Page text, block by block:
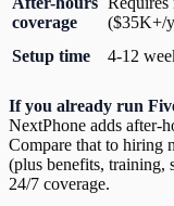
coverage
($35K+/
Setup time 4-12
If you already run
NextPhone adds after-
Compare that to hiring
(plus benefits, training,
24/7 coverage.